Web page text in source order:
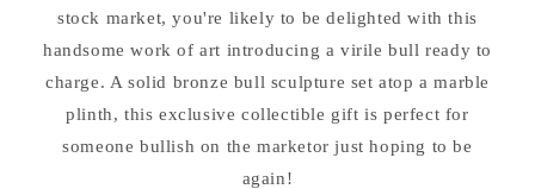
stock market, you're likely to be delighted with this
handsome work of art introducing a virile bull ready to
charge. A solid bronze bull sculpture set atop a marble
plinth, this exclusive collectible gift is perfect for
someone bullish on the marketor just hoping to be
again!